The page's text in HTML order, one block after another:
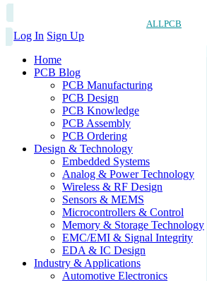
ALLPCB
Log In Sign Up
Home
PCB Blog
PCB Manufacturing
PCB Design
PCB Knowledge
PCB Assembly
PCB Ordering
Design & Technology
Embedded Systems
Analog & Power Technology
Wireless & RF Design
Sensors & MEMS
Microcontrollers & Control
Memory & Storage Technology
EMC/EMI & Signal Integrity
EDA & IC Design
Industry & Applications
Automotive Electronics